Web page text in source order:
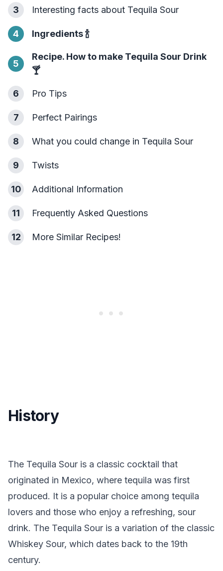
3 Interesting facts about Tequila Sour
4 Ingredients🍾
5
Recipe. How to make Tequila Sour Drink
🍸
6 Pro Tips
7 Perfect Pairings
8 What you could change in Tequila Sour
9 Twists
10 Additional Information
11 Frequently Asked Questions
12 More Similar Recipes!
History
The Tequila Sour is a classic cocktail that
originated in Mexico, where tequila was first
produced. It is a popular choice among tequila
lovers and those who enjoy a refreshing, sour
drink. The Tequila Sour is a variation of the classic
Whiskey Sour, which dates back to the 19th
century.